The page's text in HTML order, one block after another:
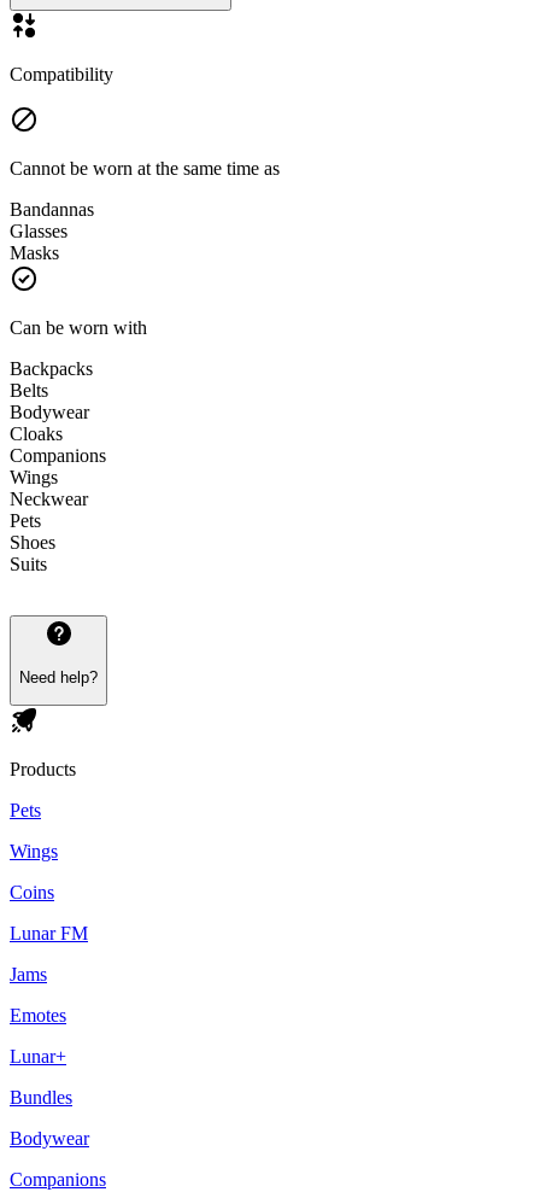
Compatibility
Cannot be worn at the same time as
Bandannas
Glasses
Masks
Can be worn with
Backpacks
Belts
Bodywear
Cloaks
Companions
Wings
Neckwear
Pets
Shoes
Suits
Need help?
Products
Pets
Wings
Coins
Lunar FM
Jams
Emotes
Lunar+
Bundles
Bodywear
Companions